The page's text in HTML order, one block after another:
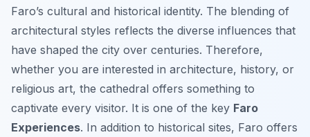
Faro’s cultural and historical identity. The blending of
architectural styles reflects the diverse influences that
have shaped the city over centuries. Therefore,
whether you are interested in architecture, history, or
religious art, the cathedral offers something to
captivate every visitor. It is one of the key Faro
Experiences. In addition to historical sites, Faro offers